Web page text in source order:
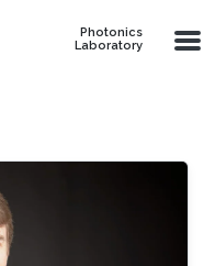
Photonics
Laboratory